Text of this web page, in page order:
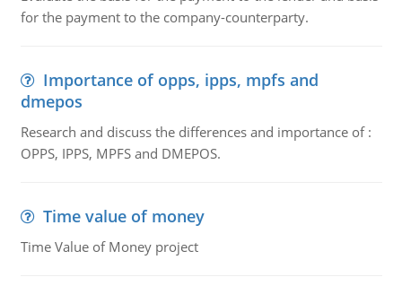
for the payment to the company-counterparty.
Importance of opps, ipps, mpfs and
dmepos
Research and discuss the differences and importance of :
OPPS, IPPS, MPFS and DMEPOS.
Time value of money
Time Value of Money project